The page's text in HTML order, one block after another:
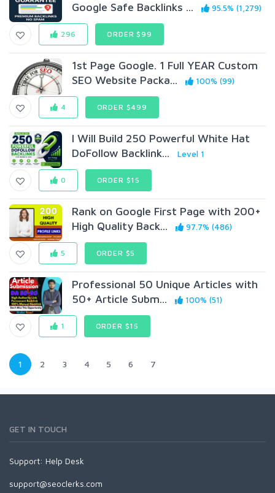
Google Safe Backlinks ...
95.5% (1,279)
296 ORDER $99
1st Page Google. 1 Full YEAR Custom
SEO Website Packa...
100% (99)
4 ORDER $499
I Will Build 250 Powerful White Hat
DoFollow Backlink...
Level 1
0 ORDER $15
Rank on Google First Page with 200+
High Quality Back...
97.7% (486)
5 ORDER $5
Professional 50 Unique Articles with
50+ Article Subm...
100% (51)
1 ORDER $15
1 2 3 4 5 6 7
GET IN TOUCH
Support: Help Desk
support@seoclerks.com